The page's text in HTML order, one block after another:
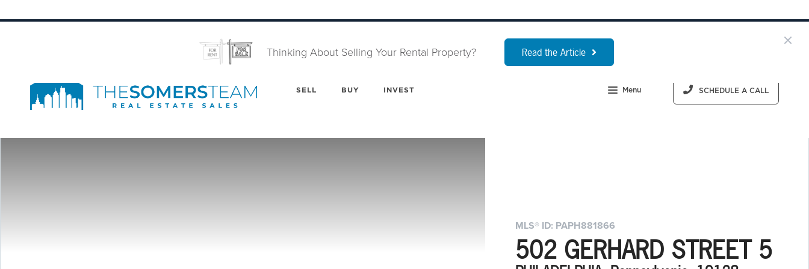
Thinking About Selling Your Rental Property? Read the Article
SELL BUY INVEST Menu SCHEDULE A CALL
MLS® ID: PAPH881866
502 GERHARD STREET 5